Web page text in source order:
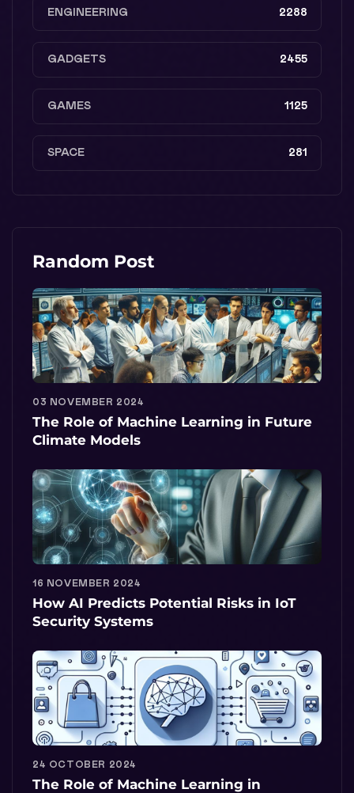
ENGINEERING 2288
GADGETS 2455
GAMES 1125
SPACE 281
Random Post
03 NOVEMBER 2024
The Role of Machine Learning in Future
Climate Models
16 NOVEMBER 2024
How AI Predicts Potential Risks in IoT
Security Systems
24 OCTOBER 2024
The Role of Machine Learning in